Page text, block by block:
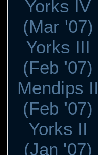
Yorks IV
(Mar '07)
Yorks III
(Feb '07)
Mendips II
(Feb '07)
Yorks II
(Jan '07)